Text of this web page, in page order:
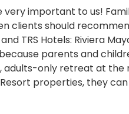
very important to us!
clients should
TRS Hotels: Riviera
parents and
adults-only retreat at the
properties, they